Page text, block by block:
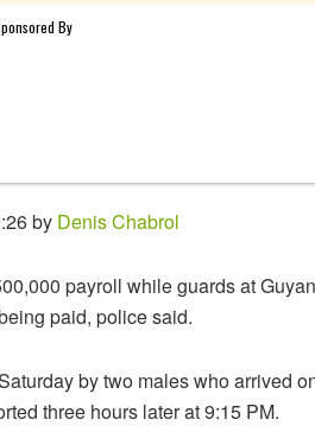
by Denis Chabrol
payroll while guards at
paid, police said.
by two males who arrived
three hours later at 9:15 PM.